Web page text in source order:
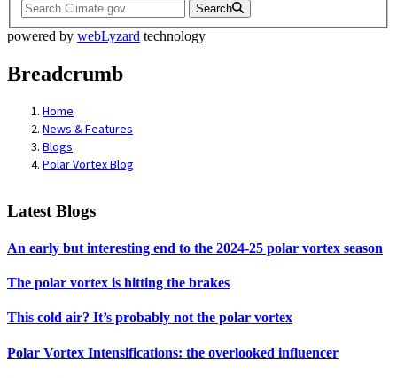
Search
powered by webLyzard technology
Breadcrumb
Home
News & Features
Blogs
Polar Vortex Blog
Latest Blogs
An early but interesting end to the 2024-25 polar vortex season
The polar vortex is hitting the brakes
This cold air? It’s probably not the polar vortex
Polar Vortex Intensifications: the overlooked influencer